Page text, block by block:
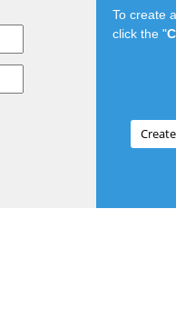
To create
click the "